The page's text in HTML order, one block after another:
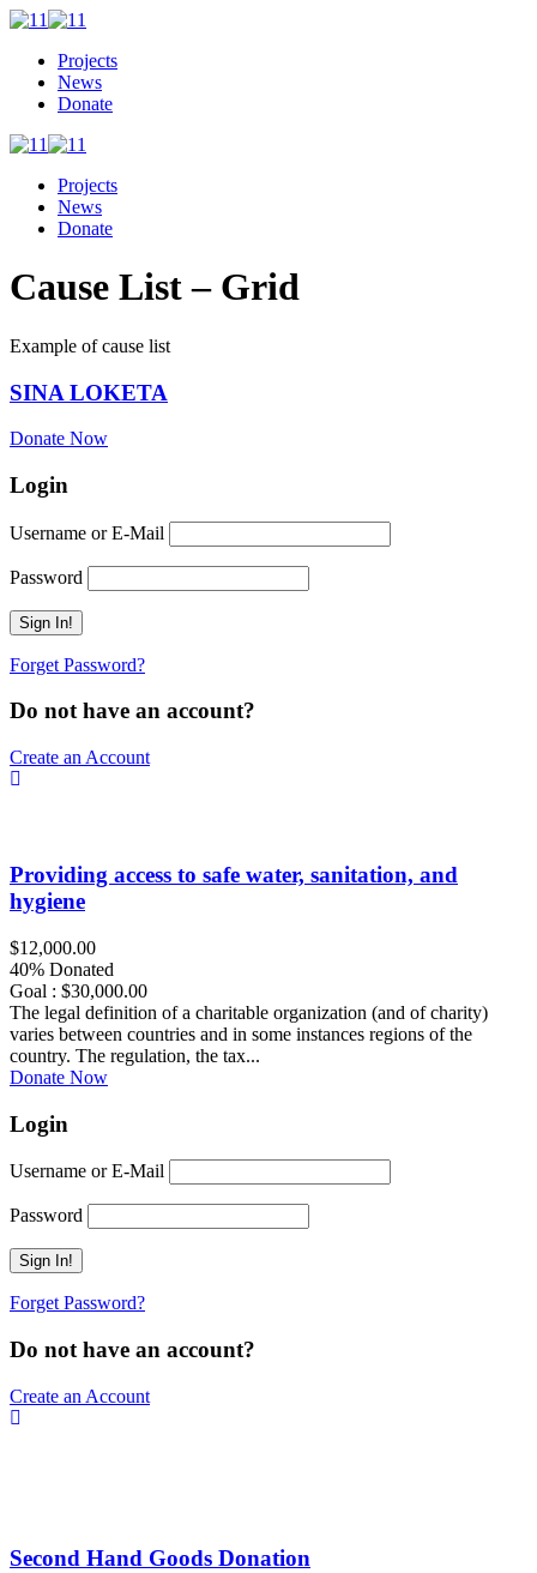
Projects
News
Donate
Projects
News
Donate
Cause List – Grid
Example of cause list
SINA LOKETA
Donate Now
Login
Username or E-Mail
Password
Forget Password?
Do not have an account?
Create an Account
Providing access to safe water, sanitation, and
hygiene
$12,000.00
40% Donated
Goal : $30,000.00
The legal definition of a charitable organization (and of charity)
varies between countries and in some instances regions of the
country. The regulation, the tax...
Donate Now
Login
Username or E-Mail
Password
Forget Password?
Do not have an account?
Create an Account
Second Hand Goods Donation